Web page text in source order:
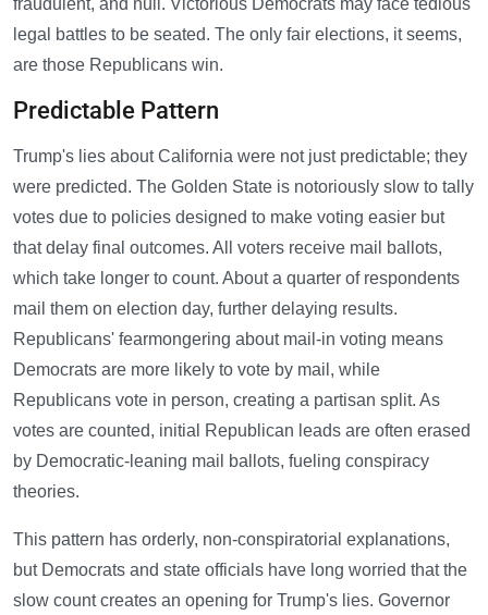
fraudulent, and null. Victorious Democrats may face tedious
legal battles to be seated. The only fair elections, it seems,
are those Republicans win.
Predictable Pattern
Trump's lies about California were not just predictable; they
were predicted. The Golden State is notoriously slow to tally
votes due to policies designed to make voting easier but
that delay final outcomes. All voters receive mail ballots,
which take longer to count. About a quarter of respondents
mail them on election day, further delaying results.
Republicans' fearmongering about mail-in voting means
Democrats are more likely to vote by mail, while
Republicans vote in person, creating a partisan split. As
votes are counted, initial Republican leads are often erased
by Democratic-leaning mail ballots, fueling conspiracy
theories.
This pattern has orderly, non-conspiratorial explanations,
but Democrats and state officials have long worried that the
slow count creates an opening for Trump's lies. Governor